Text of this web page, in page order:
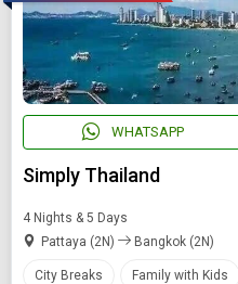
WHATSAPP
Simply Thailand
4 Nights & 5 Days
Pattaya (2N)
Bangkok (2N)
City Breaks Family with Kids